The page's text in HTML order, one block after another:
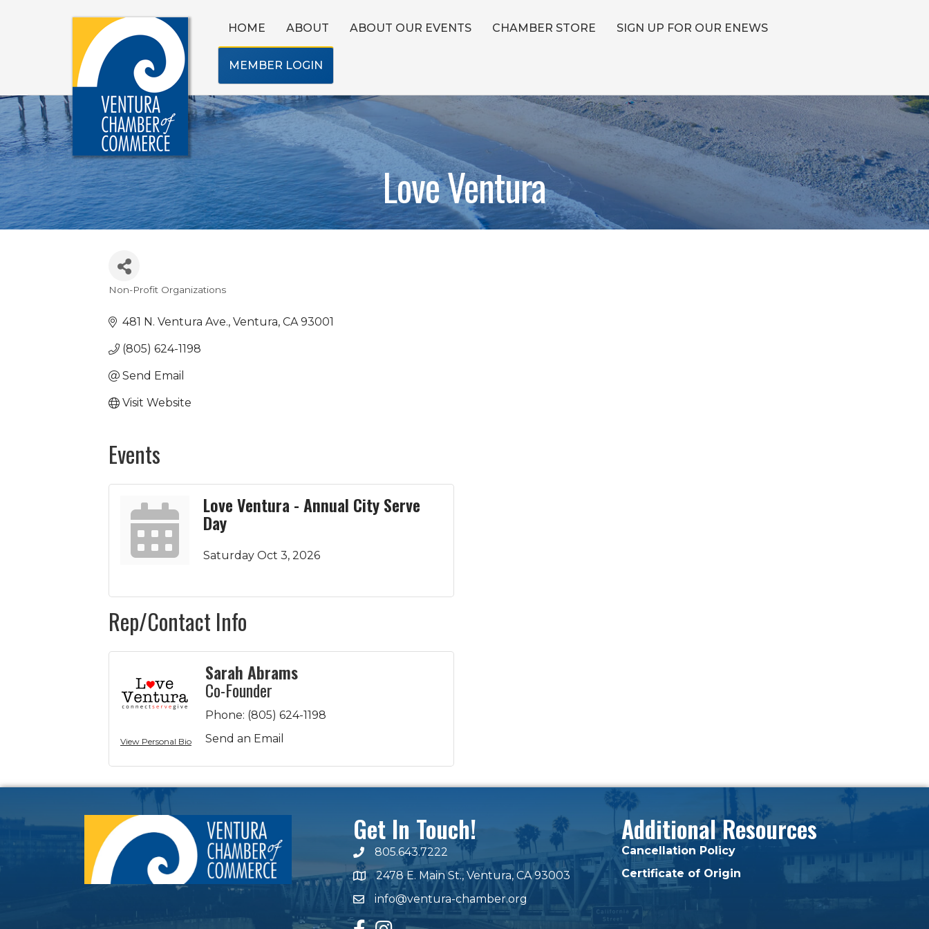
HOME ABOUT ABOUT OUR EVENTS CHAMBER STORE SIGN UP FOR OUR ENEWS
MEMBER LOGIN
Love Ventura
Categories
Non-Profit Organizations
481 N. Ventura Ave. Ventura CA 93001
(805) 624-1198
Send Email
Visit Website
Events
Love Ventura - Annual City Serve
Day
Saturday Oct 3, 2026
Rep/Contact Info
View Personal Bio
Sarah Abrams
Co-Founder
Phone: (805) 624-1198
Send an Email
Get In Touch!
phone number
805.643.7222
map and address
2478 E. Main St., Ventura, CA 93003
emailinfo@ventura-chamber.org
Additional Resources
Cancellation Policy
Certificate of Origin